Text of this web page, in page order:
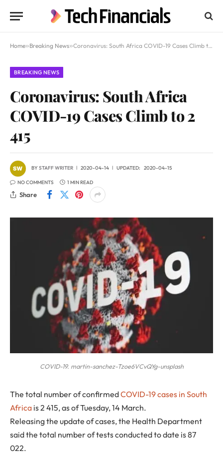
Home»Breaking News»Coronavirus: South Africa COVID-19 Cases Climb to 2 415
BREAKING NEWS
Coronavirus: South Africa
COVID-19 Cases Climb to 2
415
BYSTAFF WRITER 2020-04-14 UPDATED: 2020-04-15
NO COMMENTS 1 MIN READ
Share
COVID-19. martin-sanchez-Tzoe6VCvQYg-unsplash
The total number of confirmedCOVID-19 cases in South
Africa is 2 415, as of Tuesday, 14 March.
Releasing the update of cases, the Health Department
said the total number of tests conducted to date is 87
022.